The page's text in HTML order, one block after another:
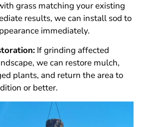
grass matching your existing
results, we can install sod to
immediately.
If grinding affected
we can restore mulch,
plants, and return the area to
or better.